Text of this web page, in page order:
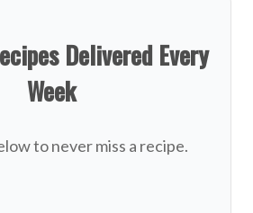
Delivered Every
Week
to never miss a recipe.